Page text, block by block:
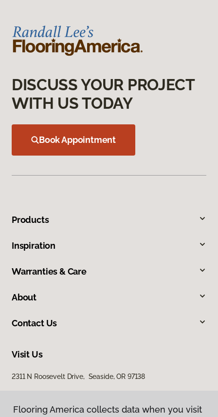
DISCUSS YOUR PROJECT
WITH US TODAY
Book Appointment
Products
Inspiration
Warranties & Care
About
Contact Us
Visit Us
2311 N Roosevelt Drive, Seaside, OR 97138
Flooring America collects data when you visit